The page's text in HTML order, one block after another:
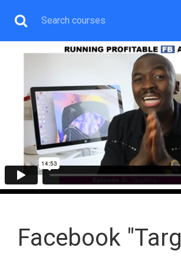
SOCIAL MEDIA